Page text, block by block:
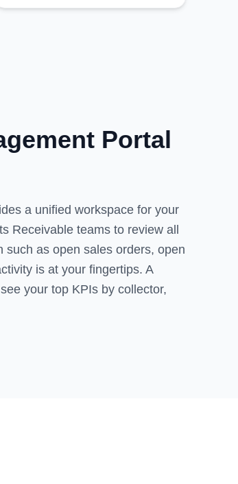
Portal
a unified workspace for your
Receivable teams to review all
such as open sales orders, open
is at your fingertips. A
your top KPIs by collector,